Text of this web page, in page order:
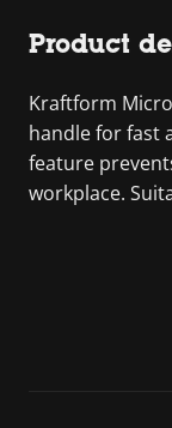
Product
Kraftform
handle for fast
feature
workplace.